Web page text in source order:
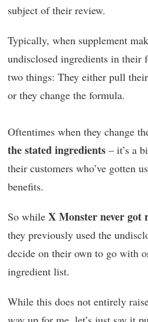
subject of their review.
Typically, when supplement
undisclosed ingredients in their
two things: They either pull
or they change the formula.
Oftentimes when they change
the stated ingredients – it’s a
their customers who’ve gotten
benefits.
So while X Monster never got
they previously used the
decide on their own to go with
ingredient list.
While this does not entirely